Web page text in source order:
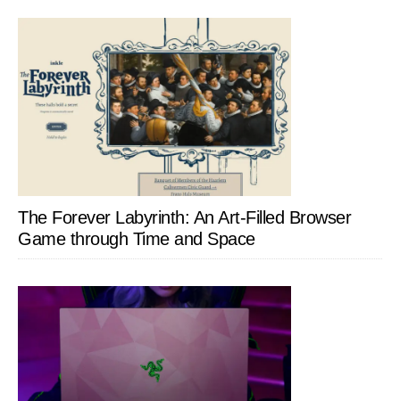
The Forever Labyrinth: An Art-Filled Browser
Game through Time and Space